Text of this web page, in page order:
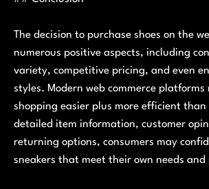
The decision to purchase shoes on the
numerous positive aspects, including
variety, competitive pricing, and even
styles. Modern web commerce platforms
shopping easier plus more efficient than
detailed item information, customer
returning options, consumers may
sneakers that meet their own needs and